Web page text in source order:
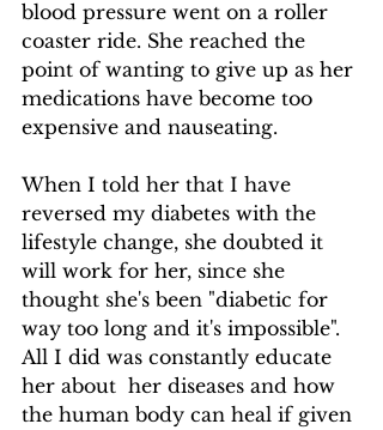
blood pressure went on a roller
coaster ride. She reached the
point of wanting to give up as her
medications have become too
expensive and nauseating.
When I told her that I have
reversed my diabetes with the
lifestyle change, she doubted it
will work for her, since she
thought she's been "diabetic for
way too long and it's impossible".
All I did was constantly educate
her about  her diseases and how
the human body can heal if given